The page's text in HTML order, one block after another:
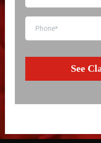
See